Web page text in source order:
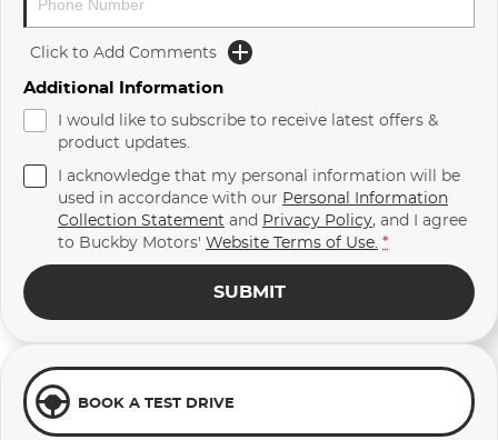
Click to Add Comments
Additional Information
I would like to subscribe to receive latest offers &
product updates.
I acknowledge that my personal information will be
used in accordance with our Personal Information
Collection Statement and Privacy Policy, and I agree
to Buckby Motors' Website Terms of Use. *
SUBMIT
BOOK A TEST DRIVE